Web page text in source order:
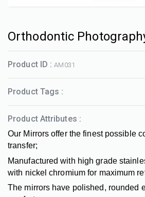
Orthodontic
Product ID :AM031
Product Tags :
Product Attributes :
Our Mirrors offer the finest possible
transfer;
Manufactured with high grade
with nickel chromium for maximum
The mirrors have polished, rounded